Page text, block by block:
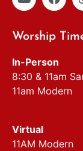
Worship
In-Person
8:30 & 11am
11am Modern
Virtual
11AM Modern